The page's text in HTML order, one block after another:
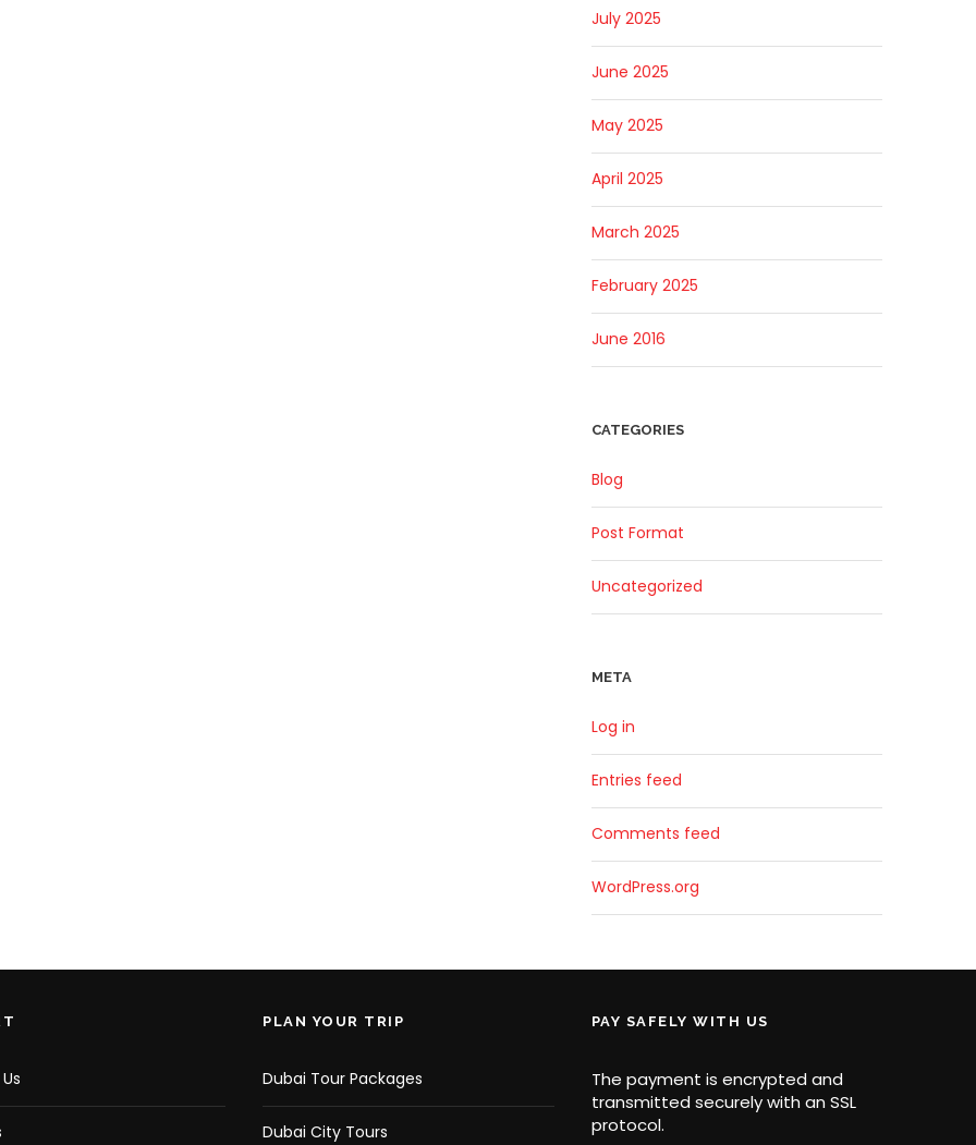
July 2025
June 2025
May 2025
April 2025
March 2025
February 2025
June 2016
CATEGORIES
Blog
Post Format
Uncategorized
META
Log in
Entries feed
Comments feed
WordPress.org
PLAN YOUR TRIP
Dubai Tour Packages
Dubai City Tours
PAY SAFELY WITH US
The payment is encrypted and
transmitted securely with an SSL
protocol.